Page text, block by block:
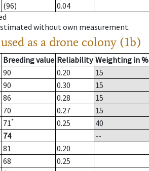
(96)
0.04
without own measurement.
as a drone colony (1b)
Breeding value Reliability Weighting in %
90 0.20
15
90 0.30
15
86 0.28
15
70 0.27
15
71* 0.25
40
74
--
81
0.20
68
0.25